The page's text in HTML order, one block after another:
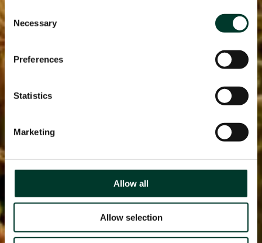
Selection
Necessary
Preferences
Statistics
Marketing
Allow all
Allow selection